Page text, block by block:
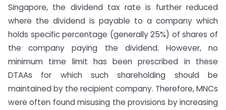
Singapore, the dividend tax rate is further reduced
where the dividend is payable to a company which
holds specific percentage (generally 25%) of shares of
the company paying the dividend. However, no
minimum time limit has been prescribed in these
DTAAs for which such shareholding should be
maintained by the recipient company. Therefore, MNCs
were often found misusing the provisions by increasing